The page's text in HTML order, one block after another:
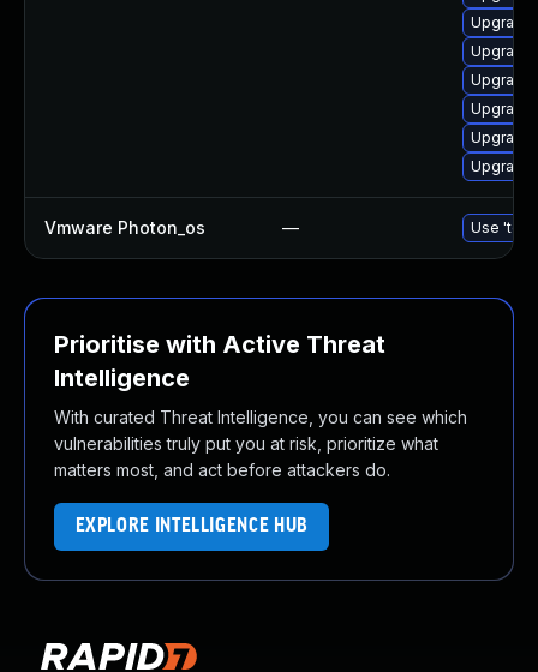
Upgrade
Upgrade
Upgrade
Upgrade
Upgrade
Upgrade
Vmware Photon_os — Use
Prioritise with Active Threat
Intelligence
With curated Threat Intelligence, you can see which
vulnerabilities truly put you at risk, prioritize what
matters most, and act before attackers do.
EXPLORE INTELLIGENCE HUB